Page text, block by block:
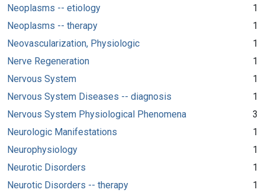
Neoplasms -- etiology
1
Neoplasms -- therapy
1
Neovascularization, Physiologic
1
Nerve Regeneration
1
Nervous System
1
Nervous System Diseases -- diagnosis
1
Nervous System Physiological Phenomena
3
Neurologic Manifestations
1
Neurophysiology
1
Neurotic Disorders
1
Neurotic Disorders -- therapy
1